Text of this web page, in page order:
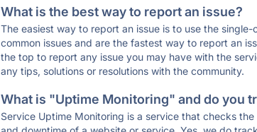
What is the best way to report an issue?
The easiest way to report an issue is to use the
common issues and are the fastest way to report an
the top to report any issue you may have with the
any tips, solutions or resolutions with the community.
What is "Uptime Monitoring" and do you
Service Uptime Monitoring is a service that checks